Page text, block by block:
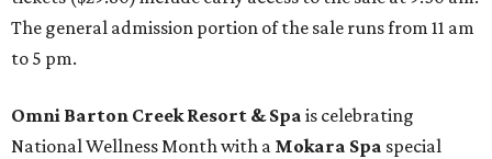
The general admission portion of the sale runs from 11 am
to 5 pm.
Omni Barton Creek Resort & Spa is celebrating
National Wellness Month with a Mokara Spa special